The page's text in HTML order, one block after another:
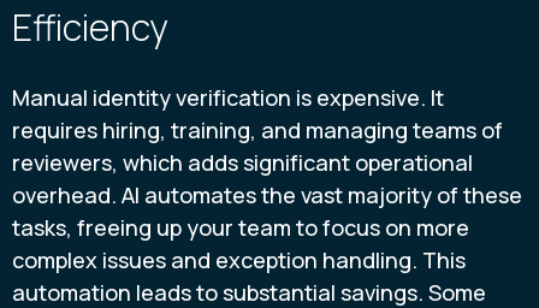
Efficiency
Manual identity verification is expensive. It
requires hiring, training, and managing teams of
reviewers, which adds significant operational
overhead. AI automates the vast majority of these
tasks, freeing up your team to focus on more
complex issues and exception handling. This
automation leads to substantial savings. Some